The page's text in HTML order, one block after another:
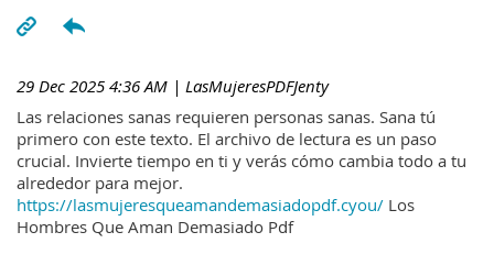
29 Dec 2025 4:36 AM | LasMujeresPDFJenty
Las relaciones sanas requieren personas sanas. Sana tú
primero con este texto. El archivo de lectura es un paso
crucial. Invierte tiempo en ti y verás cómo cambia todo a tu
alrededor para mejor.
https://lasmujeresqueamandemasiadopdf.cyou/ Los
Hombres Que Aman Demasiado Pdf